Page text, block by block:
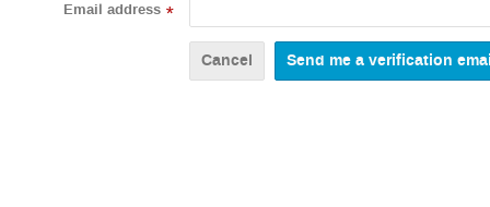
Email address *
Cancel